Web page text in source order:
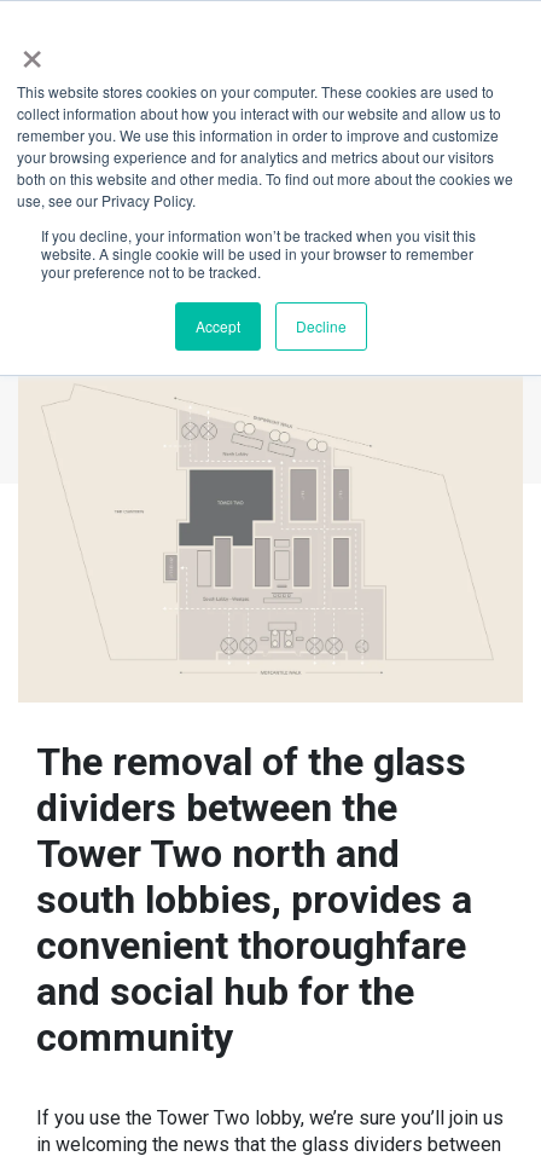
×
This website stores cookies on your computer. These cookies are used to
collect information about how you interact with our website and allow us to
remember you. We use this information in order to improve and customize
your browsing experience and for analytics and metrics about our visitors
both on this website and other media. To find out more about the cookies we
use, see our Privacy Policy.
If you decline, your information won’t be tracked when you visit this
website. A single cookie will be used in your browser to remember
your preference not to be tracked.
Accept Decline
Back
Enhanced
experience in Tower
Two
The removal of the glass
dividers between the
Tower Two north and
south lobbies, provides a
convenient thoroughfare
and social hub for the
community
If you use the Tower Two lobby, we’re sure you’ll join us
in welcoming the news that the glass dividers between